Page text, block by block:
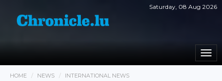
Saturday, 08 Aug 2026
HOME NEWS
INTERNATIONAL NEWS